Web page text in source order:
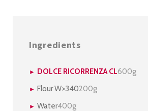
Ingredients
DOLCE RICORRENZA CL600g
Flour W>340200g
Water400g